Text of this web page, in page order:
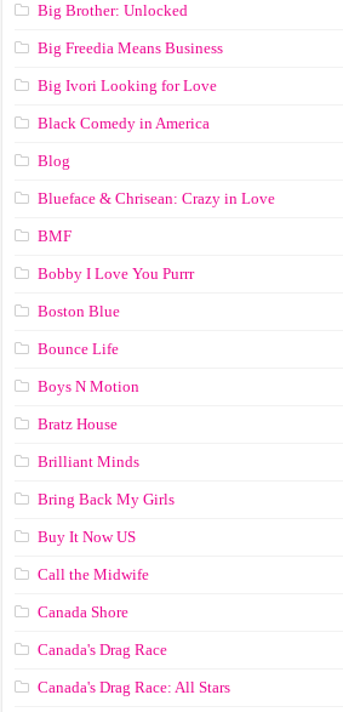
Big Brother: Unlocked
Big Freedia Means Business
Big Ivori Looking for Love
Black Comedy in America
Blog
Blueface & Chrisean: Crazy in Love
BMF
Bobby I Love You Purrr
Boston Blue
Bounce Life
Boys N Motion
Bratz House
Brilliant Minds
Bring Back My Girls
Buy It Now US
Call the Midwife
Canada Shore
Canada's Drag Race
Canada's Drag Race: All Stars